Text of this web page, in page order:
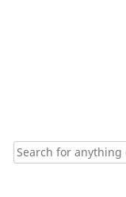
Search
for: